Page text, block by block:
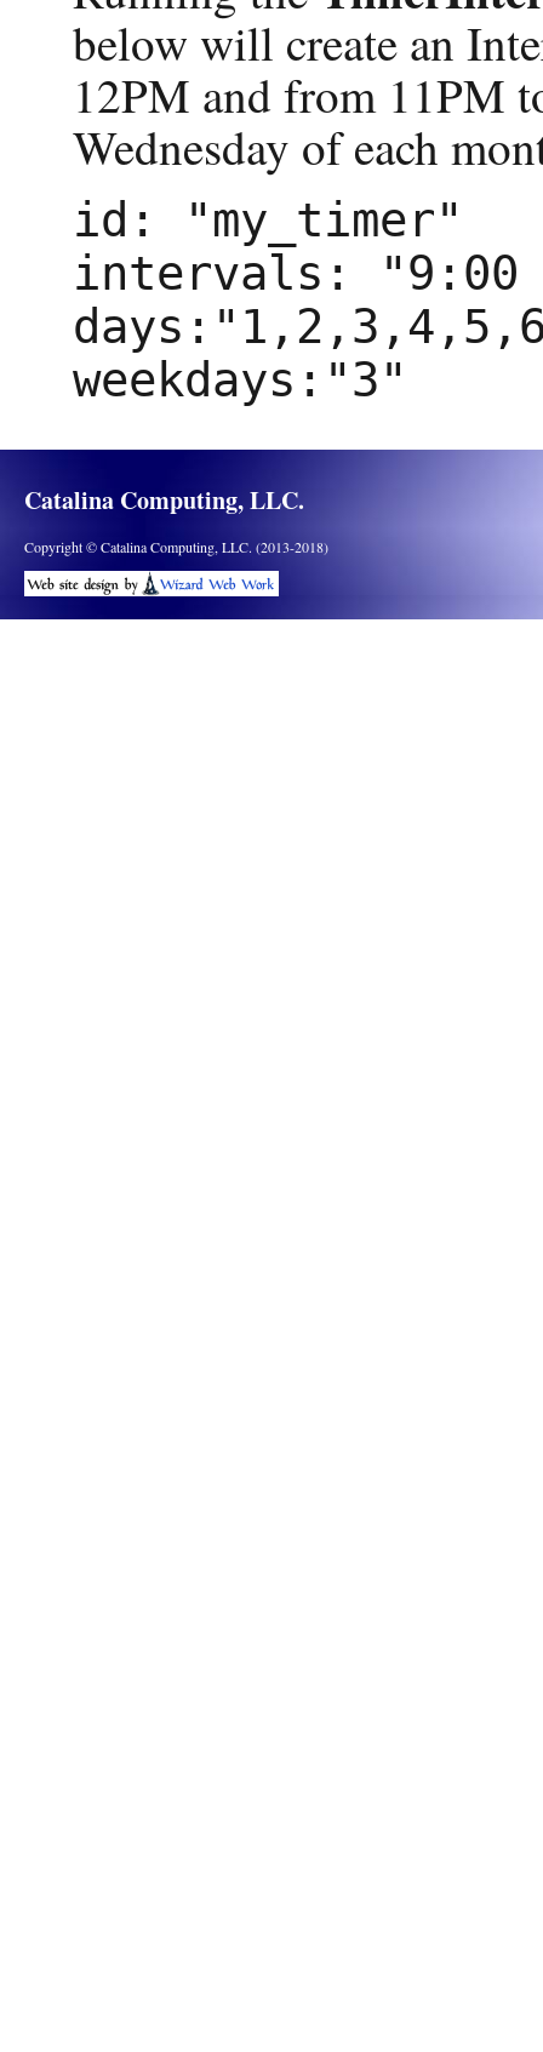
below will create an
12PM and from 11PM
Wednesday of each
id: "my_timer"
intervals: "9:00
weekdays:"3"
Catalina Computing, LLC.
Copyright © Catalina Computing, LLC. (2013-2018)